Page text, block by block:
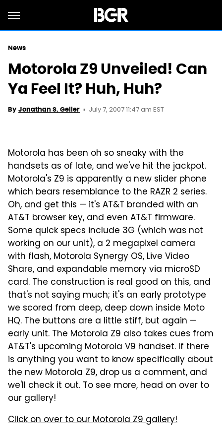
News
Motorola Z9 Unveiled! Can
Ya Feel It? Huh, Huh?
By Jonathan S. Geller July 7, 2007 11:47 am EST
Motorola has been oh so sneaky with the
handsets as of late, and we've hit the jackpot.
Motorola's Z9 is apparently a new slider phone
which bears resemblance to the RAZR 2 series.
Oh, and get this — it's AT&T branded with an
AT&T browser key, and even AT&T firmware.
Some quick specs include 3G (which was not
working on our unit), a 2 megapixel camera
with flash, Motorola Synergy OS, Live Video
Share, and expandable memory via microSD
card. The construction is real good on this, and
that's not saying much; it's an early prototype
we scored from deep, deep down inside Moto
HQ. The buttons are a little stiff, but again —
early unit. The Motorola Z9 also takes cues from
AT&T's upcoming Motorola V9 handset. If there
is anything you want to know specifically about
the new Motorola Z9, drop us a comment, and
we'll check it out. To see more, head on over to
our gallery!
Click on over to our Motorola Z9 gallery!